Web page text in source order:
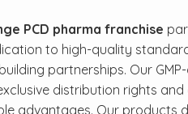
PCD pharma franchise
to high-quality
partnerships. Our
distribution rights
advantages. Our products